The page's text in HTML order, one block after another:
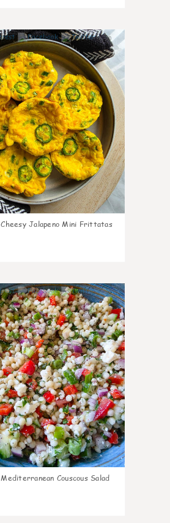
0
Cheesy Jalapeno Mini Frittatas
0
Mediterranean Couscous Salad